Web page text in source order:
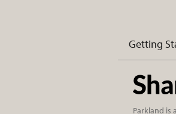
Getting
Parkland is